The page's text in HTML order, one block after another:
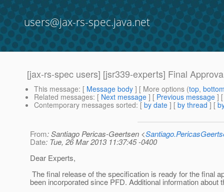
users@jax-rs-spec.java.net
[jax-rs-spec users] [jsr339-experts] Final
This message: [ Message body ] [ More options (top,
Related messages: [ Next message ] [ Previous message ]
Contemporary messages sorted: [ by date ] [ by thread ] [
From: Santiago Pericas-Geertsen <
Date: Tue, 26 Mar 2013 11:37:45 -0400
Dear Experts,
The final release of the specification is ready for the final
been incorporated since PFD. Additional information about